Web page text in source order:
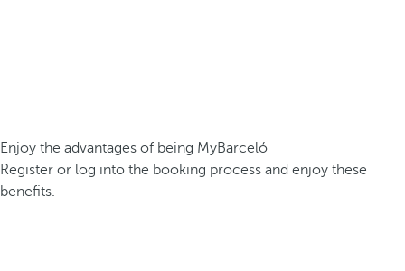
Enjoy the advantages of being MyBarceló
Register or log into the booking process and enjoy these
benefits.